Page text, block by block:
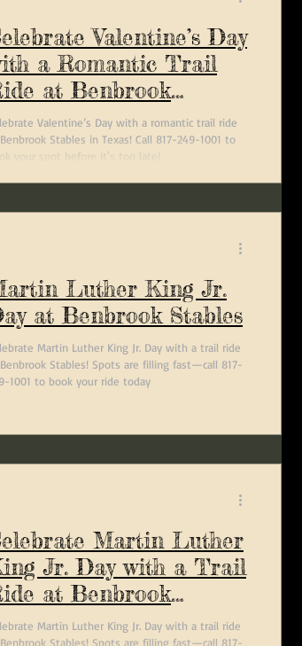
Valentine’s Day
a Romantic Trail
at Benbrook
Valentine’s Day with a romantic trail ride
Stables in Texas! Call 817-249-1001 to
your spot before it's too late!
Luther King Jr.
at Benbrook Stables
Martin Luther King Jr. Day with a trail ride
Stables! Spots are filling fast—call 817-
1001 to book your ride today
Martin Luther
Jr. Day with a Trail
at Benbrook
Martin Luther King Jr. Day with a trail ride
Stables! Spots are filling fast—call 817-